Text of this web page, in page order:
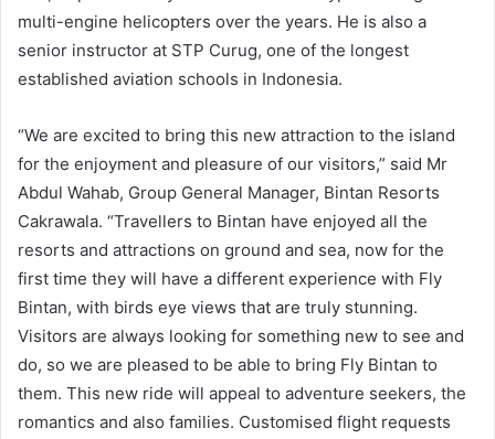
multi-engine helicopters over the years. He is also a
senior instructor at STP Curug, one of the longest
established aviation schools in Indonesia.
“We are excited to bring this new attraction to the island
for the enjoyment and pleasure of our visitors,” said Mr
Abdul Wahab, Group General Manager, Bintan Resorts
Cakrawala. “Travellers to Bintan have enjoyed all the
resorts and attractions on ground and sea, now for the
first time they will have a different experience with Fly
Bintan, with birds eye views that are truly stunning.
Visitors are always looking for something new to see and
do, so we are pleased to be able to bring Fly Bintan to
them. This new ride will appeal to adventure seekers, the
romantics and also families. Customised flight requests